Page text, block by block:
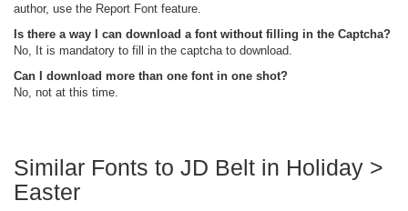
author, use the Report Font feature.
Is there a way I can download a font without filling in the Captcha?
No, It is mandatory to fill in the captcha to download.
Can I download more than one font in one shot?
No, not at this time.
Similar Fonts to JD Belt in Holiday >
Easter